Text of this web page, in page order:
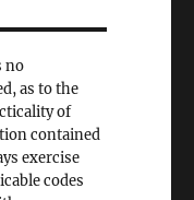
no
as to the
of
contained
exercise
codes